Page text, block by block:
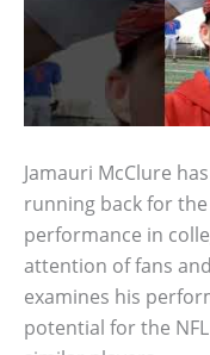
Jamauri McClure
running back for the
performance in
attention of fans
examines his
potential for the